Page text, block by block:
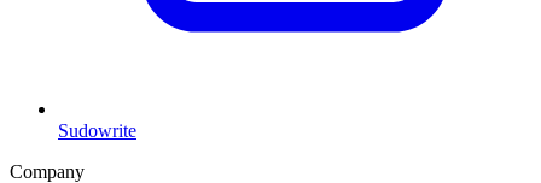
Sudowrite
Company